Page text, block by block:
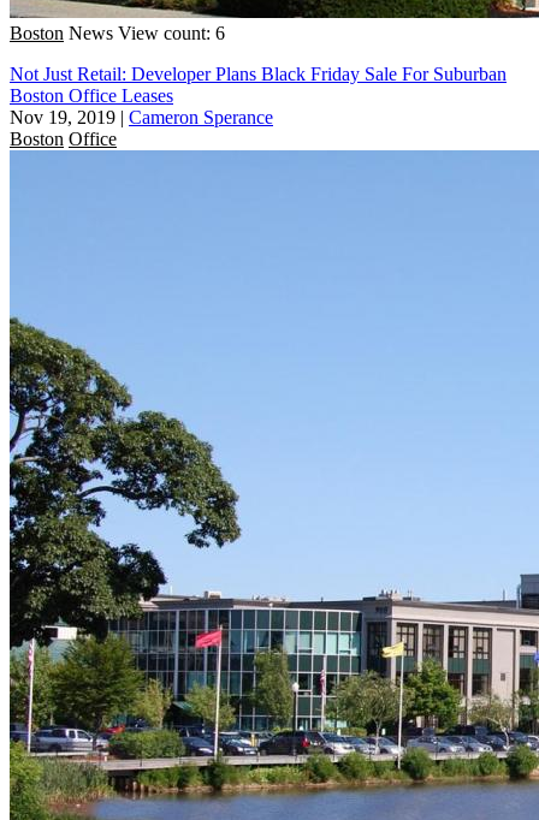
Boston News View count: 6
Not Just Retail: Developer Plans Black Friday Sale For Suburban
Boston Office Leases
Nov 19, 2019 | Cameron Sperance
Boston Office